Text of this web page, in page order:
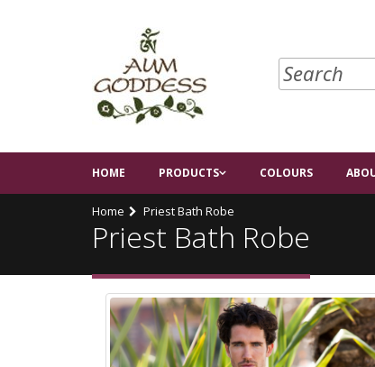
HOME PRODUCTS COLOURS
Home Priest Bath Robe
Priest Bath Robe